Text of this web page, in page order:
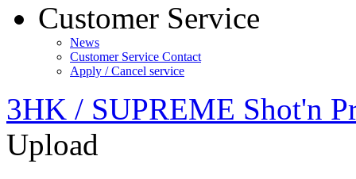
Customer Service
News
Customer Service Contact
Apply / Cancel service
3HK / SUPREME Shot'n
Upload